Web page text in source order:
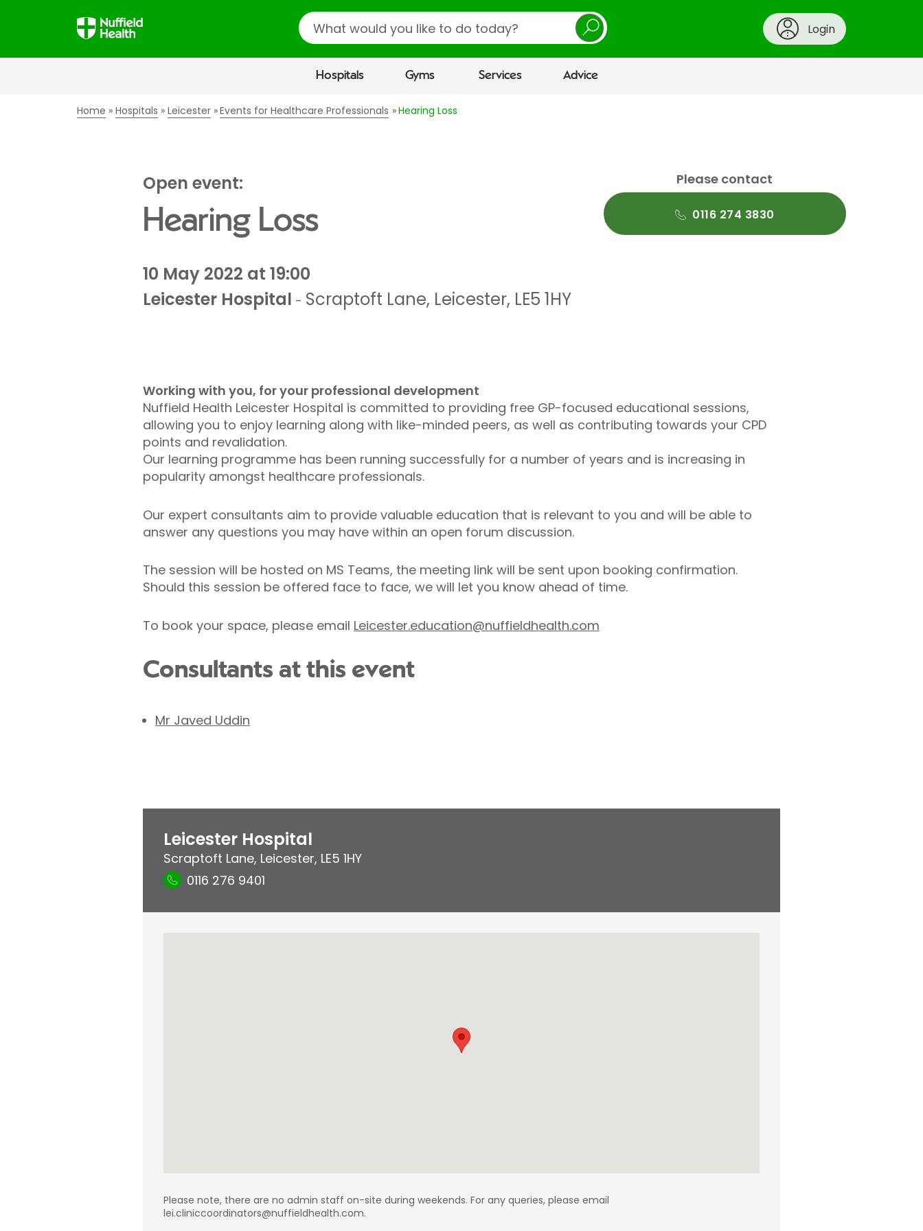
Search
Login
Hospitals Gyms Services Advice
Home Hospitals Leicester Events for Healthcare Professionals Hearing Loss
Open event:
Hearing Loss
10 May 2022 at 19:00
Leicester Hospital - Scraptoft Lane, Leicester, LE5 1HY
Please contact
0116 274 3830
Working with you, for your professional development
Nuffield Health Leicester Hospital is committed to providing free GP-focused educational sessions,
allowing you to enjoy learning along with like-minded peers, as well as contributing towards your CPD
points and revalidation.
Our learning programme has been running successfully for a number of years and is increasing in
popularity amongst healthcare professionals.
Our expert consultants aim to provide valuable education that is relevant to you and will be able to
answer any questions you may have within an open forum discussion.
The session will be hosted on MS Teams, the meeting link will be sent upon booking confirmation.
Should this session be offered face to face, we will let you know ahead of time.
To book your space, please email Leicester.education@nuffieldhealth.com
Consultants at this event
Mr Javed Uddin
Leicester Hospital
Scraptoft Lane, Leicester, LE5 1HY
0116 276 9401
Please note, there are no admin staff on-site during weekends. For any queries, please email
lei.cliniccoordinators@nuffieldhealth.com.